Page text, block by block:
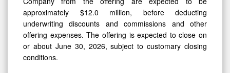
approximately $12.0 million, before deducting
underwriting discounts and commissions and other
offering expenses. The offering is expected to close on
or about June 30, 2026, subject to customary closing
conditions.